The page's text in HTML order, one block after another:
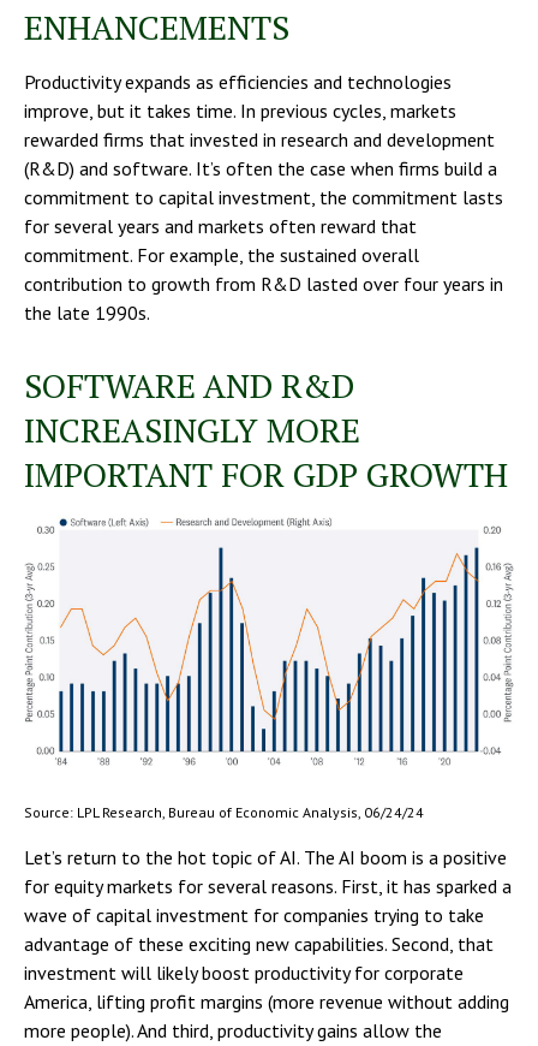
ENHANCEMENTS
Productivity expands as efficiencies and technologies
improve, but it takes time. In previous cycles, markets
rewarded firms that invested in research and development
(R&D) and software. It’s often the case when firms build a
commitment to capital investment, the commitment lasts
for several years and markets often reward that
commitment. For example, the sustained overall
contribution to growth from R&D lasted over four years in
the late 1990s.
SOFTWARE AND R&D
INCREASINGLY MORE
IMPORTANT FOR GDP GROWTH
Source: LPL Research, Bureau of Economic Analysis, 06/24/24
Let’s return to the hot topic of AI. The AI boom is a positive
for equity markets for several reasons. First, it has sparked a
wave of capital investment for companies trying to take
advantage of these exciting new capabilities. Second, that
investment will likely boost productivity for corporate
America, lifting profit margins (more revenue without adding
more people). And third, productivity gains allow the